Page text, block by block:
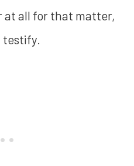
at all for that matter,
testify.